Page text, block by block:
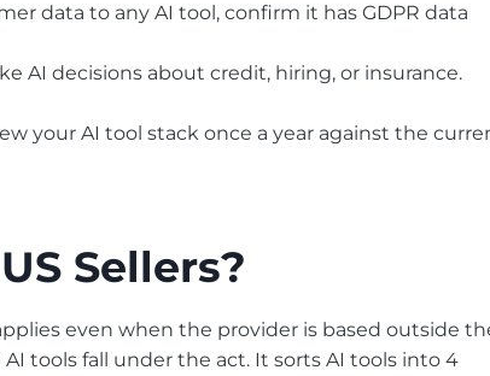
data to any AI tool, confirm it has GDPR data
AI decisions about credit, hiring, or insurance.
your AI tool stack once a year against the
Sellers?
even when the provider is based outside
tools fall under the act. It sorts AI tools into 4